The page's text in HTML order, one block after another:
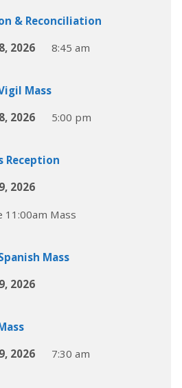
& Reconciliation
2026
8:45 am
Mass
2026
5:00 pm
Reception
2026
Mass
Mass
2026
2026
7:30 am